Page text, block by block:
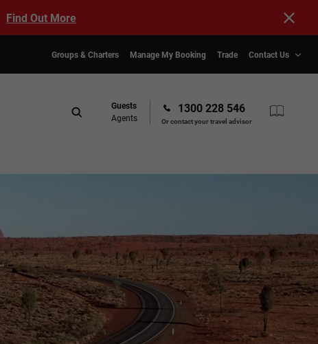
Find Out More
Groups & Charters Manage My Booking Trade Contact Us
1300 228 546
Or contact your travel advisor
Guests
Agents